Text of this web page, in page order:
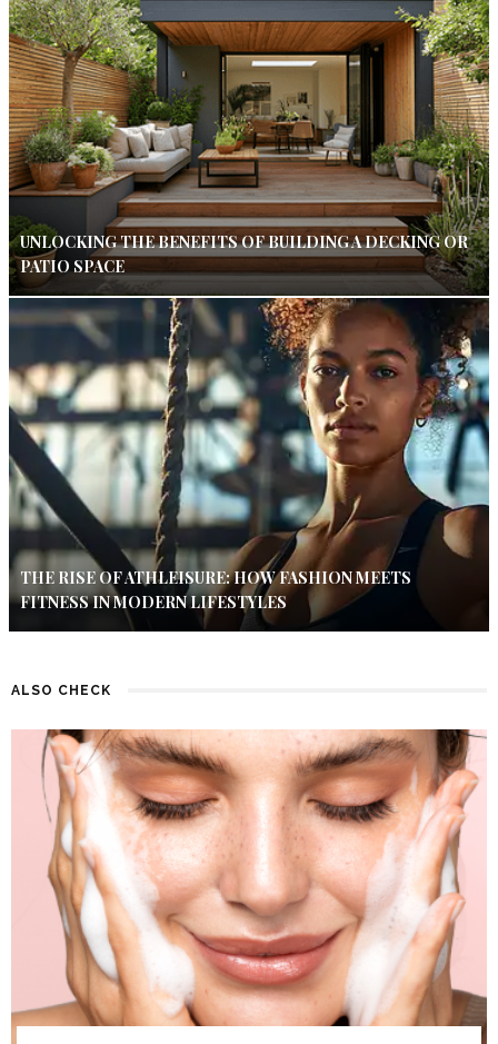
UNLOCKING THE BENEFITS OF BUILDING A DECKING OR
PATIO SPACE
THE RISE OF ATHLEISURE: HOW FASHION MEETS
FITNESS IN MODERN LIFESTYLES
ALSO CHECK